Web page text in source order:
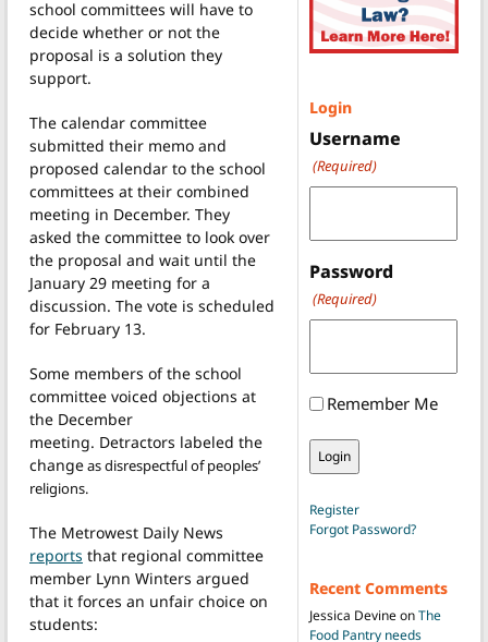
school committees will have to
decide whether or not the
proposal is a solution they
support.
The calendar committee
submitted their memo and
proposed calendar to the school
committees at their combined
meeting in December. They
asked the committee to look over
the proposal and wait until the
January 29 meeting for a
discussion. The vote is scheduled
for February 13.
Some members of the school
committee voiced objections at
the December
meeting. Detractors labeled the
changeas disrespectful of peoples’
religions.
The Metrowest Daily News
reports that regional committee
member Lynn Winters argued
that it forces an unfair choice on
students:
Login
Username
(Required)
Password
(Required)
Remember Me
Register
Forgot Password?
Recent Comments
Jessica DevineonThe
Food Pantry needs